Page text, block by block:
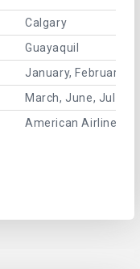
Calgary
Guayaquil
January, February,
March, June, July,
American Airlines ,